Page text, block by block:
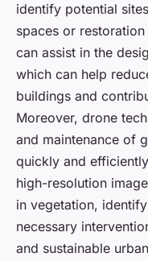
identify potential
spaces or
can assist in the
which can help
buildings and
Moreover, drone
and maintenance of
quickly and
high-resolution
in vegetation,
necessary
and sustainable